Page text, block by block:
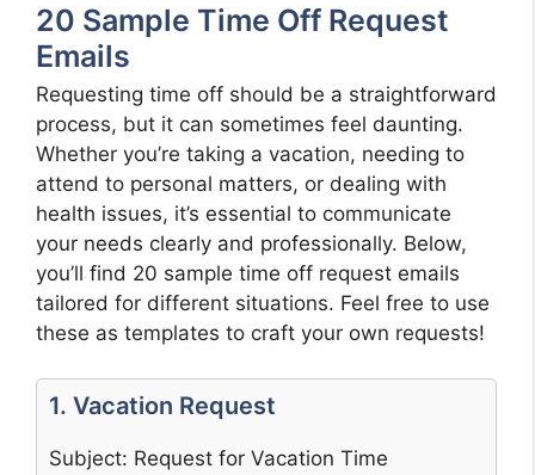
20 Sample Time Off Request
Emails
Requesting time off should be a straightforward
process, but it can sometimes feel daunting.
Whether you’re taking a vacation, needing to
attend to personal matters, or dealing with
health issues, it’s essential to communicate
your needs clearly and professionally. Below,
you’ll find 20 sample time off request emails
tailored for different situations. Feel free to use
these as templates to craft your own requests!
1. Vacation Request
Subject: Request for Vacation Time